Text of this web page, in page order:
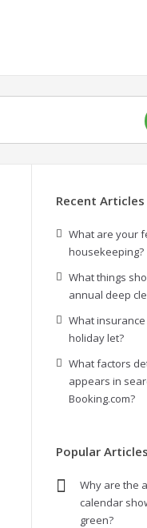
Recent Articles
What are your
housekeeping?
What things
annual deep
What
holiday let?
What factors
appears in
Booking.com?
Popular Articles
Why are the
calendar
green?